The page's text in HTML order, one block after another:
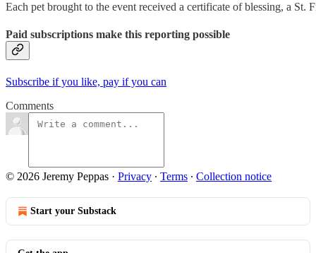
Each pet brought to the event received a certificate of blessing, a St.
Paid subscriptions make this reporting possible
Subscribe if you like, pay if you can
Comments
© 2026 Jeremy Peppas · Privacy ∙ Terms ∙ Collection notice
Start your Substack